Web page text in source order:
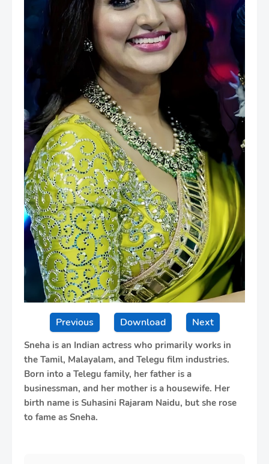
Previous Download Next
Sneha is an Indian actress who primarily works in
the Tamil, Malayalam, and Telegu film industries.
Born into a Telegu family, her father is a
businessman, and her mother is a housewife. Her
birth name is Suhasini Rajaram Naidu, but she rose
to fame as Sneha.